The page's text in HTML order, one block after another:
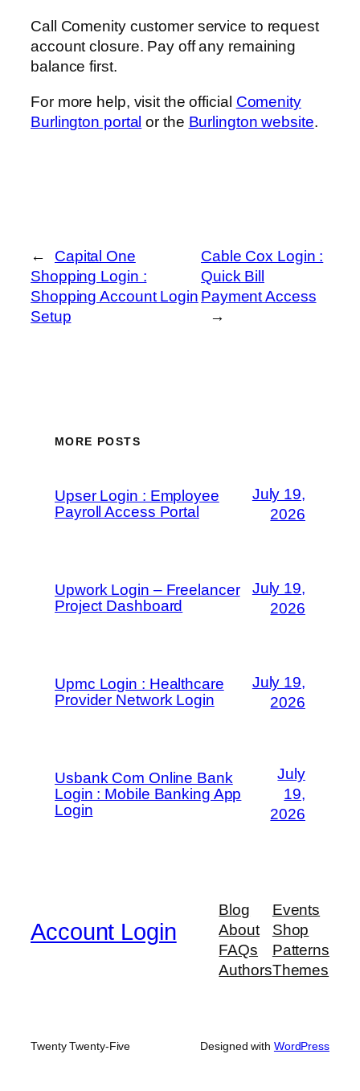
Call Comenity customer service to request
account closure. Pay off any remaining
balance first.
For more help, visit the official Comenity
Burlington portal or the Burlington website.
←
Capital One
Shopping Login :
Shopping Account Login
Setup
Cable Cox Login :
Quick Bill
Payment Access
→
MORE POSTS
Upser Login : Employee
Payroll Access Portal
July 19,
2026
Upwork Login – Freelancer
Project Dashboard
July 19,
2026
Upmc Login : Healthcare
Provider Network Login
July 19,
2026
Usbank Com Online Bank
Login : Mobile Banking App
Login
July
19,
2026
Account Login
Blog
About
FAQs
Authors
Events
Shop
Patterns
Themes
Twenty Twenty-Five Designed with WordPress